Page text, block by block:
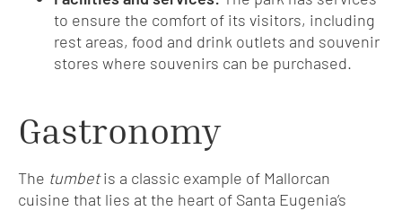
to ensure the comfort of its visitors, including
rest areas, food and drink outlets and souvenir
stores where souvenirs can be purchased.
Gastronomy
The tumbetis a classic example of Mallorcan
cuisine that lies at the heart of Santa Eugenia’s